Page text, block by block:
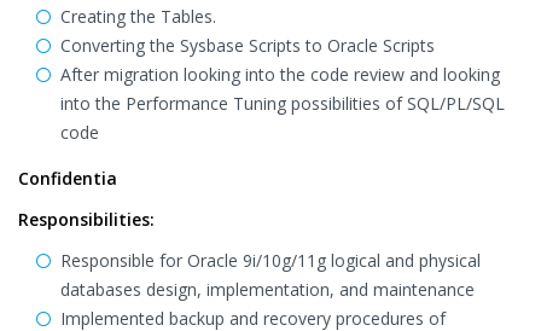
Creating the Tables.
Converting the Sysbase Scripts to Oracle Scripts
After migration looking into the code review and looking
into the Performance Tuning possibilities of SQL/PL/SQL
code
Confidentia
Responsibilities:
Responsible for Oracle 9i/10g/11g logical and physical
databases design, implementation, and maintenance
Implemented backup and recovery procedures of